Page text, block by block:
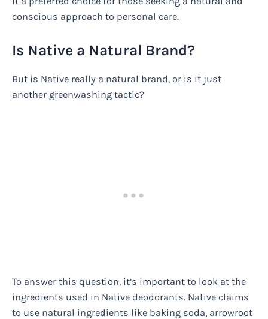
conscious approach to personal care.
Is Native a Natural Brand?
But is Native really a natural brand, or is it just
another greenwashing tactic?
To answer this question, it’s important to look at the
ingredients used in Native deodorants. Native claims
to use natural ingredients like baking soda, arrowroot